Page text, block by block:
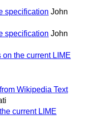
specification John
specification John
the current LIME
Wikipedia Text
current LIME